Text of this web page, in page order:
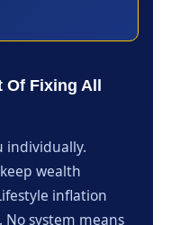
Of Fixing All
individually.
wealth
inflation
No system means